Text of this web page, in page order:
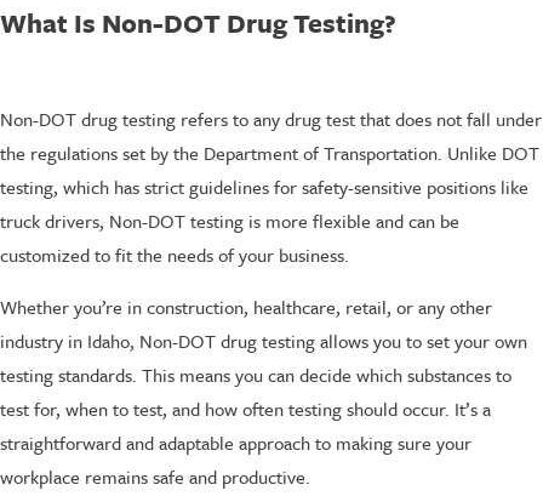
What Is Non-DOT Drug Testing?
Non-DOT drug testing refers to any drug test that does not fall under
the regulations set by the Department of Transportation. Unlike DOT
testing, which has strict guidelines for safety-sensitive positions like
truck drivers, Non-DOT testing is more flexible and can be
customized to fit the needs of your business.
Whether you’re in construction, healthcare, retail, or any other
industry in Idaho, Non-DOT drug testing allows you to set your own
testing standards. This means you can decide which substances to
test for, when to test, and how often testing should occur. It’s a
straightforward and adaptable approach to making sure your
workplace remains safe and productive.